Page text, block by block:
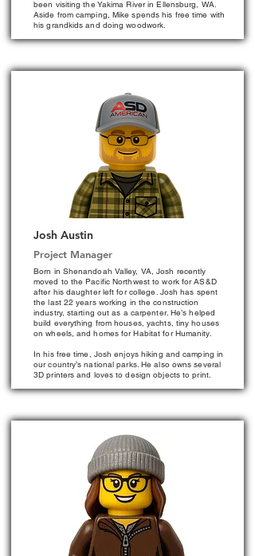
been visiting the Yakima River in Ellensburg, WA.
Aside from camping, Mike spends his free time with
his grandkids and doing woodwork.
Josh Austin
Project Manager
Born in Shenandoah Valley, VA, Josh recently
moved to the Pacific Northwest to work for AS&D
after his daughter left for college. Josh has spent
the last 22 years working in the construction
industry, starting out as a carpenter. He’s helped
build everything from houses, yachts, tiny houses
on wheels, and homes for Habitat for Humanity.
In his free time, Josh enjoys hiking and camping in
our country’s national parks. He also owns several
3D printers and loves to design objects to print.